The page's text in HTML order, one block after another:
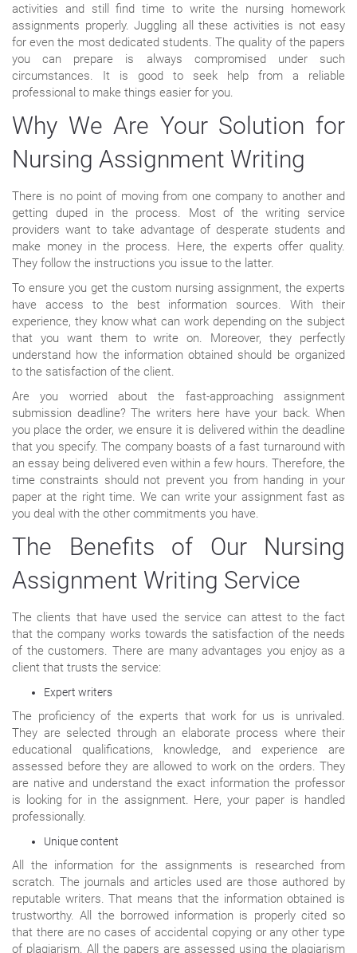
activities and still find time to write the nursing homework
assignments properly. Juggling all these activities is not easy
for even the most dedicated students. The quality of the papers
you can prepare is always compromised under such
circumstances. It is good to seek help from a reliable
professional to make things easier for you.
Why We Are Your Solution for
Nursing Assignment Writing
There is no point of moving from one company to another and
getting duped in the process. Most of the writing service
providers want to take advantage of desperate students and
make money in the process. Here, the experts offer quality.
They follow the instructions you issue to the latter.
To ensure you get the custom nursing assignment, the experts
have access to the best information sources. With their
experience, they know what can work depending on the subject
that you want them to write on. Moreover, they perfectly
understand how the information obtained should be organized
to the satisfaction of the client.
Are you worried about the fast-approaching assignment
submission deadline? The writers here have your back. When
you place the order, we ensure it is delivered within the deadline
that you specify. The company boasts of a fast turnaround with
an essay being delivered even within a few hours. Therefore, the
time constraints should not prevent you from handing in your
paper at the right time. We can write your assignment fast as
you deal with the other commitments you have.
The Benefits of Our Nursing
Assignment Writing Service
The clients that have used the service can attest to the fact
that the company works towards the satisfaction of the needs
of the customers. There are many advantages you enjoy as a
client that trusts the service:
Expert writers
The proficiency of the experts that work for us is unrivaled.
They are selected through an elaborate process where their
educational qualifications, knowledge, and experience are
assessed before they are allowed to work on the orders. They
are native and understand the exact information the professor
is looking for in the assignment. Here, your paper is handled
professionally.
Unique content
All the information for the assignments is researched from
scratch. The journals and articles used are those authored by
reputable writers. That means that the information obtained is
trustworthy. All the borrowed information is properly cited so
that there are no cases of accidental copying or any other type
of plagiarism. All the papers are assessed using the plagiarism